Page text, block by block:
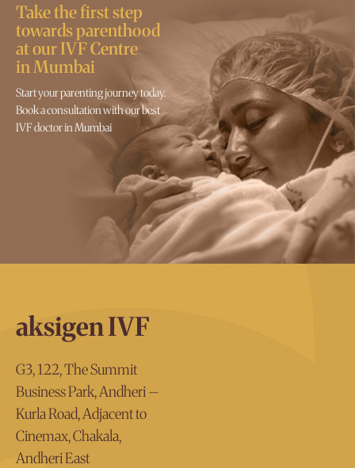
Take the first step
towards parenthood
at our IVF Centre
in Mumbai
Start your parenting journey today.
Book a consultation with our best
IVF doctor in Mumbai
aksigen IVF
G3, 122, The Summit
Business Park, Andheri –
Kurla Road, Adjacent to
Cinemax, Chakala,
Andheri East